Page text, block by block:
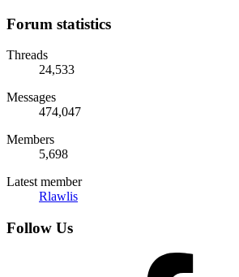
Forum statistics
Threads
24,533
Messages
474,047
Members
5,698
Latest member
Rlawlis
Follow Us